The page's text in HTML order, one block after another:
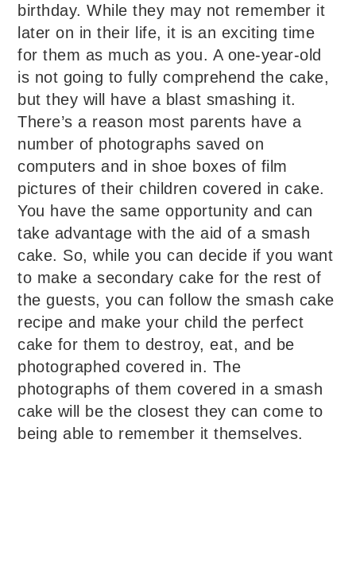
birthday. While they may not remember it
later on in their life, it is an exciting time
for them as much as you. A one-year-old
is not going to fully comprehend the cake,
but they will have a blast smashing it.
There’s a reason most parents have a
number of photographs saved on
computers and in shoe boxes of film
pictures of their children covered in cake.
You have the same opportunity and can
take advantage with the aid of a smash
cake. So, while you can decide if you want
to make a secondary cake for the rest of
the guests, you can follow the smash cake
recipe and make your child the perfect
cake for them to destroy, eat, and be
photographed covered in. The
photographs of them covered in a smash
cake will be the closest they can come to
being able to remember it themselves.